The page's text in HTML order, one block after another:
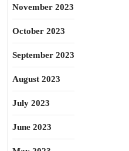
November 2023
October 2023
September 2023
August 2023
July 2023
June 2023